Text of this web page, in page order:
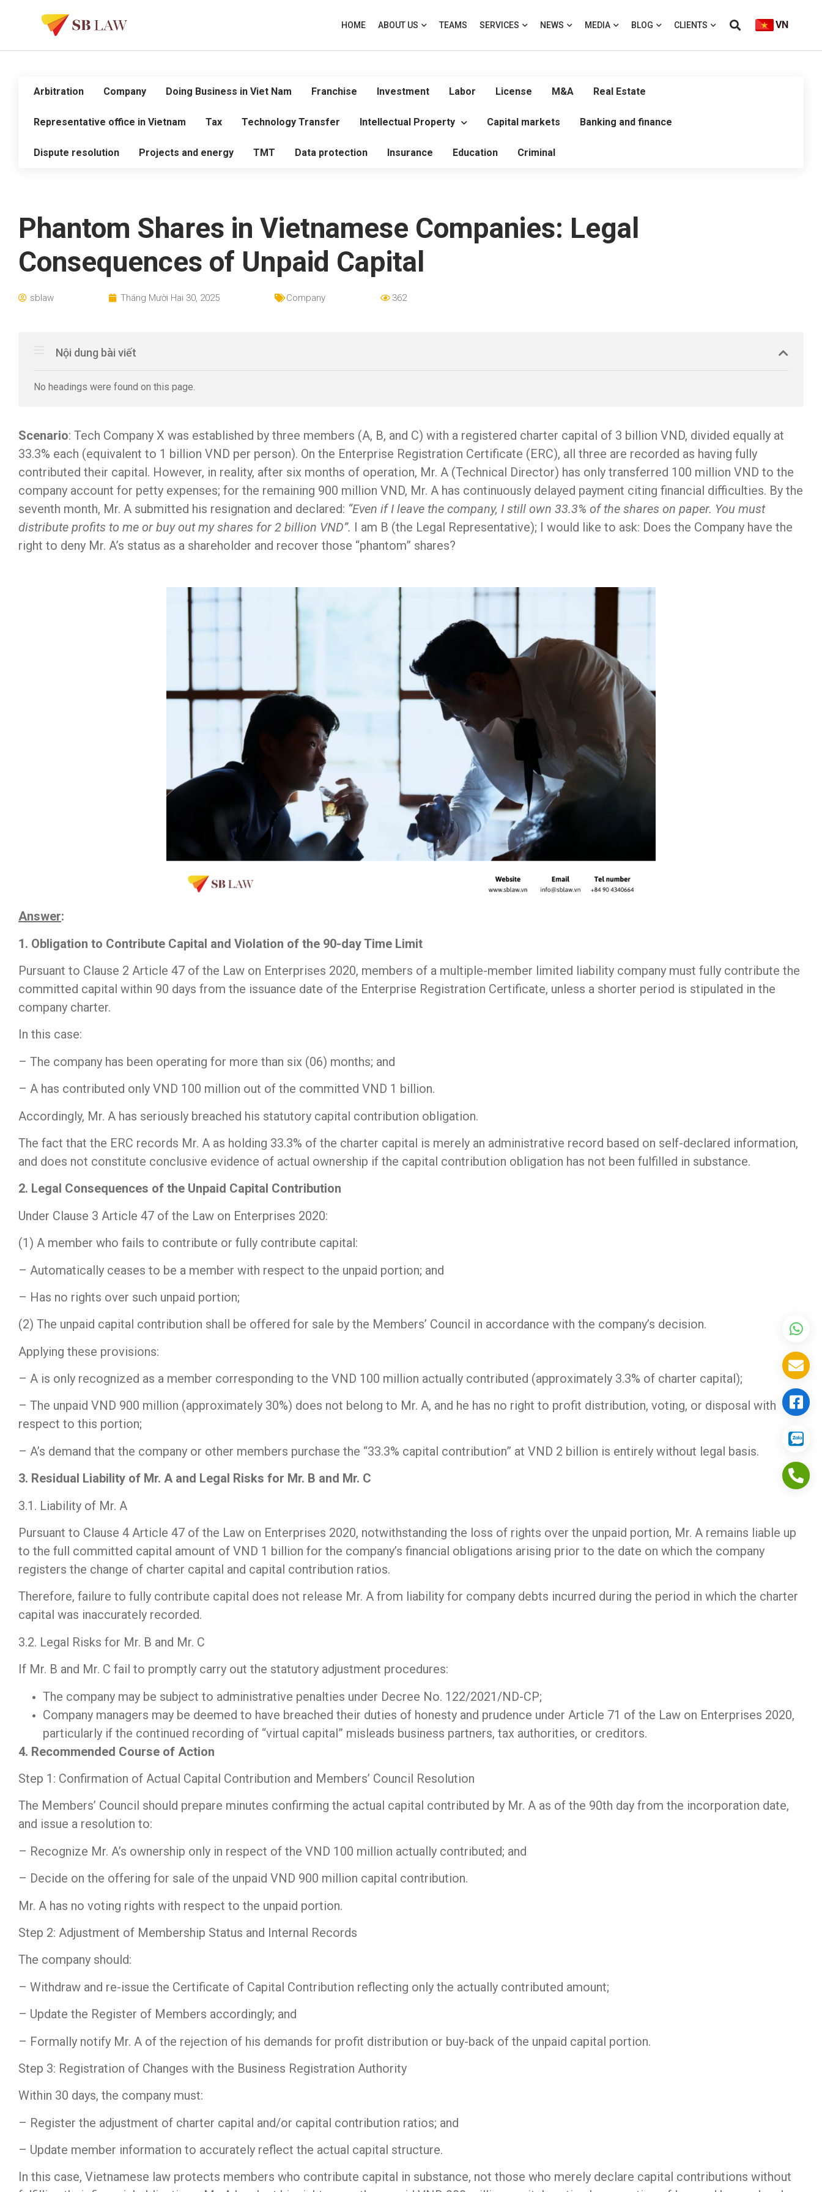
HOME ABOUT US TEAMS SERVICES NEWS MEDIA BLOG CLIENTS VN
Arbitration Company Doing Business in Viet Nam Franchise Investment Labor License M&A Real Estate
Representative office in Vietnam Tax Technology Transfer Intellectual Property Capital markets Banking and finance
Dispute resolution Projects and energy TMT Data protection Insurance Education Criminal
Phantom Shares in Vietnamese Companies: Legal
Consequences of Unpaid Capital
sblaw Tháng Mười Hai 30, 2025 Company 362
Nội dung bài viết
No headings were found on this page.
Scenario: Tech Company X was established by three members (A, B, and C) with a registered charter capital of 3 billion VND, divided equally at
33.3% each (equivalent to 1 billion VND per person). On the Enterprise Registration Certificate (ERC), all three are recorded as having fully
contributed their capital. However, in reality, after six months of operation, Mr. A (Technical Director) has only transferred 100 million VND to the
company account for petty expenses; for the remaining 900 million VND, Mr. A has continuously delayed payment citing financial difficulties. By the
seventh month, Mr. A submitted his resignation and declared: “Even if I leave the company, I still own 33.3% of the shares on paper. You must
distribute profits to me or buy out my shares for 2 billion VND”. I am B (the Legal Representative); I would like to ask: Does the Company have the
right to deny Mr. A’s status as a shareholder and recover those “phantom” shares?
Answer:
1. Obligation to Contribute Capital and Violation of the 90-day Time Limit
Pursuant to Clause 2 Article 47 of the Law on Enterprises 2020, members of a multiple-member limited liability company must fully contribute the
committed capital within 90 days from the issuance date of the Enterprise Registration Certificate, unless a shorter period is stipulated in the
company charter.
In this case:
– The company has been operating for more than six (06) months; and
– A has contributed only VND 100 million out of the committed VND 1 billion.
Accordingly, Mr. A has seriously breached his statutory capital contribution obligation.
The fact that the ERC records Mr. A as holding 33.3% of the charter capital is merely an administrative record based on self-declared information,
and does not constitute conclusive evidence of actual ownership if the capital contribution obligation has not been fulfilled in substance.
2. Legal Consequences of the Unpaid Capital Contribution
Under Clause 3 Article 47 of the Law on Enterprises 2020:
(1) A member who fails to contribute or fully contribute capital:
– Automatically ceases to be a member with respect to the unpaid portion; and
– Has no rights over such unpaid portion;
(2) The unpaid capital contribution shall be offered for sale by the Members’ Council in accordance with the company’s decision.
Applying these provisions:
– A is only recognized as a member corresponding to the VND 100 million actually contributed (approximately 3.3% of charter capital);
– The unpaid VND 900 million (approximately 30%) does not belong to Mr. A, and he has no right to profit distribution, voting, or disposal with
respect to this portion;
– A’s demand that the company or other members purchase the “33.3% capital contribution” at VND 2 billion is entirely without legal basis.
3. Residual Liability of Mr. A and Legal Risks for Mr. B and Mr. C
3.1. Liability of Mr. A
Pursuant to Clause 4 Article 47 of the Law on Enterprises 2020, notwithstanding the loss of rights over the unpaid portion, Mr. A remains liable up
to the full committed capital amount of VND 1 billion for the company’s financial obligations arising prior to the date on which the company
registers the change of charter capital and capital contribution ratios.
Therefore, failure to fully contribute capital does not release Mr. A from liability for company debts incurred during the period in which the charter
capital was inaccurately recorded.
3.2. Legal Risks for Mr. B and Mr. C
If Mr. B and Mr. C fail to promptly carry out the statutory adjustment procedures:
The company may be subject to administrative penalties under Decree No. 122/2021/ND-CP;
Company managers may be deemed to have breached their duties of honesty and prudence under Article 71 of the Law on Enterprises 2020,
particularly if the continued recording of “virtual capital” misleads business partners, tax authorities, or creditors.
4. Recommended Course of Action
Step 1: Confirmation of Actual Capital Contribution and Members’ Council Resolution
The Members’ Council should prepare minutes confirming the actual capital contributed by Mr. A as of the 90th day from the incorporation date,
and issue a resolution to:
– Recognize Mr. A’s ownership only in respect of the VND 100 million actually contributed; and
– Decide on the offering for sale of the unpaid VND 900 million capital contribution.
Mr. A has no voting rights with respect to the unpaid portion.
Step 2: Adjustment of Membership Status and Internal Records
The company should:
– Withdraw and re-issue the Certificate of Capital Contribution reflecting only the actually contributed amount;
– Update the Register of Members accordingly; and
– Formally notify Mr. A of the rejection of his demands for profit distribution or buy-back of the unpaid capital portion.
Step 3: Registration of Changes with the Business Registration Authority
Within 30 days, the company must:
– Register the adjustment of charter capital and/or capital contribution ratios; and
– Update member information to accurately reflect the actual capital structure.
In this case, Vietnamese law protects members who contribute capital in substance, not those who merely declare capital contributions without